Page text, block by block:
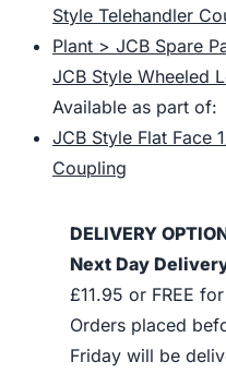
Style Telehandler
Plant > JCB Spare
JCB Style Wheeled
Available as part of:
JCB Style Flat Face
Coupling
DELIVERY
Next Day
£11.95 or FREE
Orders placed
Friday will be